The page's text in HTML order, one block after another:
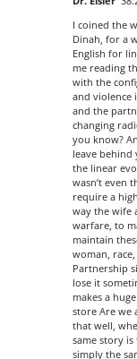
I coined the
Dinah, for a
English for
me reading
with the
and violence
and the
changing
you know?
leave
the linear
wasn’t even
require a
way the wife
warfare, to
maintain
woman,
Partnership
lose it
makes a
store Are we
that well,
same story
simply the